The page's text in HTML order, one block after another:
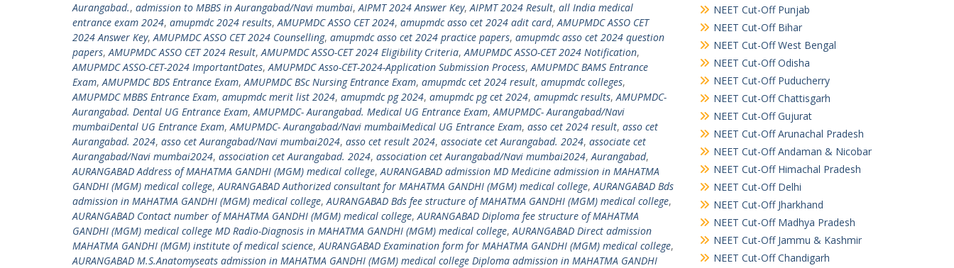
Aurangabad., admission to MBBS in Aurangabad/Navi mumbai,AIPMT 2024 Answer Key,AIPMT 2024 Result, all India medical
entrance exam 2024, amupmdc 2024 results,AMUPMDC ASSO CET 2024, amupmdc asso cet 2024 adit card,AMUPMDC ASSO CET
2024 Answer Key,AMUPMDC ASSO CET 2024 Counselling, amupmdc asso cet 2024 practice papers, amupmdc asso cet 2024 question
papers,AMUPMDC ASSO CET 2024 Result,AMUPMDC ASSO-CET 2024 Eligibility Criteria,AMUPMDC ASSO-CET 2024 Notification,
AMUPMDC ASSO-CET-2024 ImportantDates,AMUPMDC Asso-CET-2024-Application Submission Process,AMUPMDC BAMS Entrance
Exam,AMUPMDC BDS Entrance Exam,AMUPMDC BSc Nursing Entrance Exam, amupmdc cet 2024 result, amupmdc colleges,
AMUPMDC MBBS Entrance Exam, amupmdc merit list 2024, amupmdc pg 2024, amupmdc pg cet 2024, amupmdc results,AMUPMDC-
Aurangabad. Dental UG Entrance Exam,AMUPMDC- Aurangabad. Medical UG Entrance Exam,AMUPMDC- Aurangabad/Navi
mumbaiDental UG Entrance Exam,AMUPMDC- Aurangabad/Navi mumbaiMedical UG Entrance Exam, asso cet 2024 result, asso cet
Aurangabad. 2024, asso cet Aurangabad/Navi mumbai2024, asso cet result 2024, associate cet Aurangabad. 2024, associate cet
Aurangabad/Navi mumbai2024, association cet Aurangabad. 2024, association cet Aurangabad/Navi mumbai2024,Aurangabad,
AURANGABAD Address of MAHATMA GANDHI (MGM) medical college,AURANGABAD admission MD Medicine admission in MAHATMA
GANDHI (MGM) medical college,AURANGABAD Authorized consultant for MAHATMA GANDHI (MGM) medical college,AURANGABAD Bds
admission in MAHATMA GANDHI (MGM) medical college,AURANGABAD Bds fee structure of MAHATMA GANDHI (MGM) medical college,
AURANGABAD Contact number of MAHATMA GANDHI (MGM) medical college,AURANGABAD Diploma fee structure of MAHATMA
GANDHI (MGM) medical college MD Radio-Diagnosis in MAHATMA GANDHI (MGM) medical college,AURANGABAD Direct admission
MAHATMA GANDHI (MGM) institute of medical science,AURANGABAD Examination form for MAHATMA GANDHI (MGM) medical college,
AURANGABAD M.S.Anatomyseats admission in MAHATMA GANDHI (MGM) medical college Diploma admission in MAHATMA GANDHI
NEET Cut-Off Punjab
NEET Cut-Off Bihar
NEET Cut-Off West Bengal
NEET Cut-Off Odisha
NEET Cut-Off Puducherry
NEET Cut-Off Chattisgarh
NEET Cut-Off Gujurat
NEET Cut-Off Arunachal Pradesh
NEET Cut-Off Andaman & Nicobar
NEET Cut-Off Himachal Pradesh
NEET Cut-Off Delhi
NEET Cut-Off Jharkhand
NEET Cut-Off Madhya Pradesh
NEET Cut-Off Jammu & Kashmir
NEET Cut-Off Chandigarh